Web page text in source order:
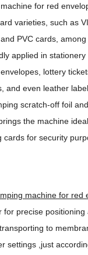
for red
varieties, such as
PVC cards,
applied in
lottery
and even leather
scratch-off foil
the machine
for security
machine for red
precise positioning
to
settings ,just